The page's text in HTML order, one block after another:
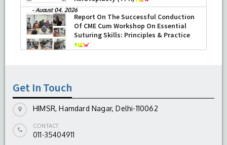
-August 04, 2026
Report On The Successful Conduction
Of CME Cum Workshop On Essential
Suturing Skills: Principles & Practice
Get In Touch
HIMSR, Hamdard Nagar, Delhi-110062
CONTACT
011-35404911